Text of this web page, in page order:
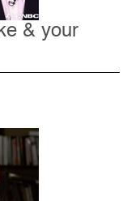
& your